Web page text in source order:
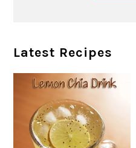
Latest Recipes